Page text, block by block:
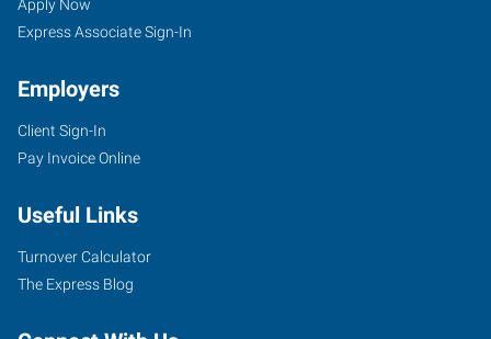
Apply Now
Express Associate Sign-In
Employers
Client Sign-In
Pay Invoice Online
Useful Links
Turnover Calculator
The Express Blog